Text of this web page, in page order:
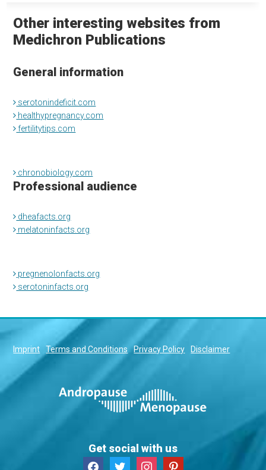
Other interesting websites from
Medichron Publications
General information
serotonindeficit.com
healthypregnancy.com
fertilitytips.com
chronobiology.com
Professional audience
dheafacts.org
melatoninfacts.org
pregnenolonfacts.org
serotoninfacts.org
Imprint Terms and Conditions Privacy Policy Disclaimer
Get social with us
facebooktwitter instagrampinterest